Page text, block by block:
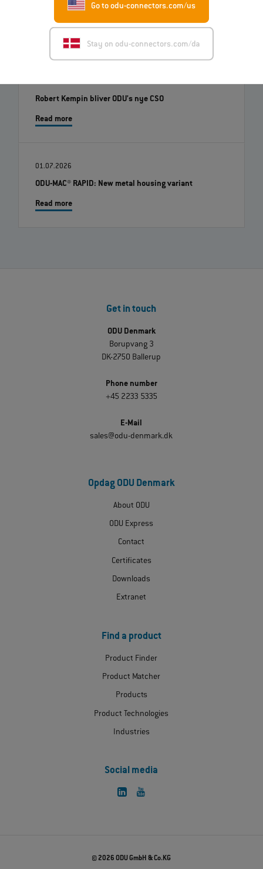
Go to odu-connectors.com/us
Stay on odu-connectors.com/da
Robert Kempin bliver ODU's nye CSO
Read more
01.07.2026
ODU-MAC® RAPID: New metal housing variant
Read more
Get in touch
ODU Denmark
Borupvang 3
DK-2750 Ballerup
Phone number
+45 2233 5335
E-Mail
sales@odu-denmark.dk
Opdag ODU Denmark
About ODU
ODU Express
Contact
Certificates
Downloads
Extranet
Find a product
Product Finder
Product Matcher
Products
Product Technologies
Industries
Social media
© 2026 ODU GmbH & Co.KG